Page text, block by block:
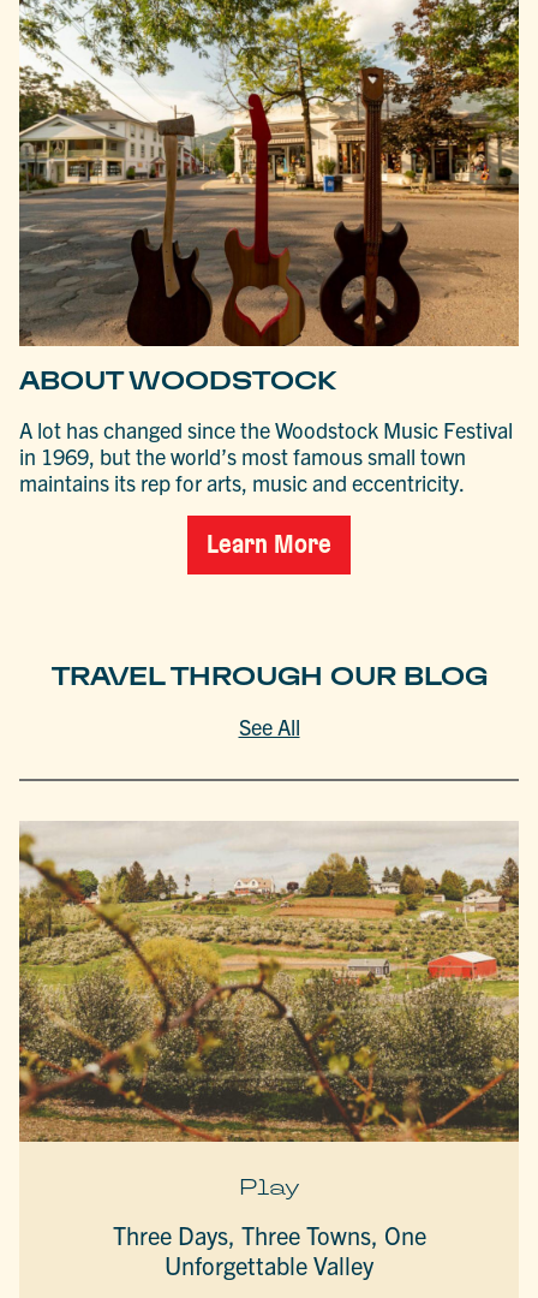
ABOUT WOODSTOCK
A lot has changed since the Woodstock Music Festival
in 1969, but the world’s most famous small town
maintains its rep for arts, music and eccentricity.
Learn More
TRAVEL THROUGH OUR BLOG
See All
Play
Three Days, Three Towns, One
Unforgettable Valley